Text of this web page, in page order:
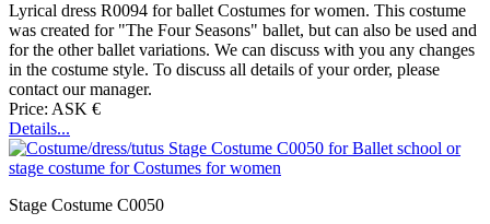
Lyrical dress R0094 for ballet Costumes for women. This costume
was created for "The Four Seasons" ballet, but can also be used and
for the other ballet variations. We can discuss with you any changes
in the costume style. To discuss all details of your order, please
contact our manager.
Price: ASK €
Details...
Stage Costume C0050